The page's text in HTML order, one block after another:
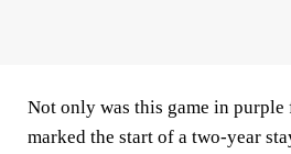
Not only was this game in
marked the start of a two-year